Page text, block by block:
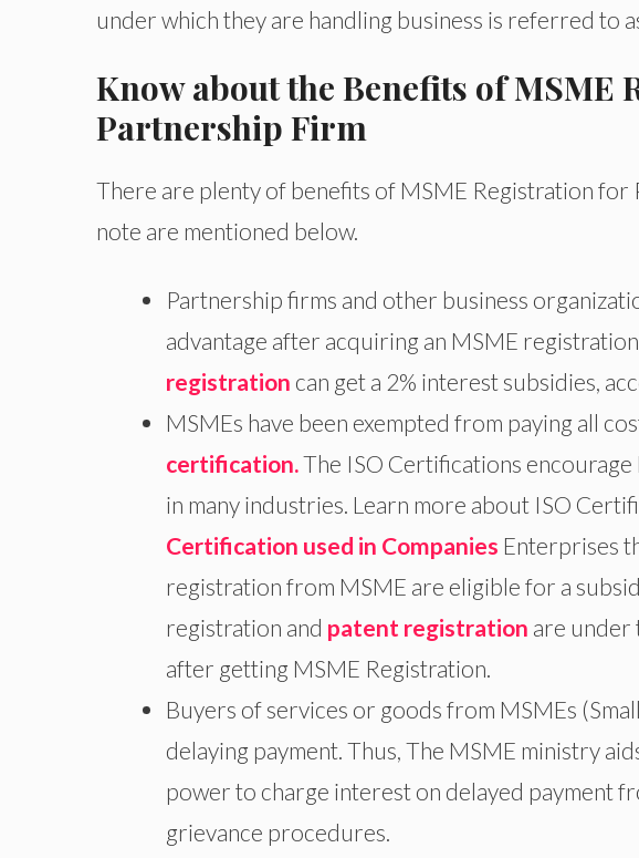
under which they are handling business is referred to
Know about the Benefits of MSME
Partnership Firm
There are plenty of benefits of MSME Registration
note are mentioned below.
Partnership firms and other business
advantage after acquiring an MSME
registration can get a 2% interest subsidies,
MSMEs have been exempted from paying all
certification.The ISO Certifications
in many industries. Learn more about ISO
Certification used in Companies Enterprises
registration from MSME are eligible for a
registration and patent registration are under
after getting MSME Registration.
Buyers of services or goods from MSMEs
delaying payment. Thus, The MSME ministry
power to charge interest on delayed payment
grievance procedures.